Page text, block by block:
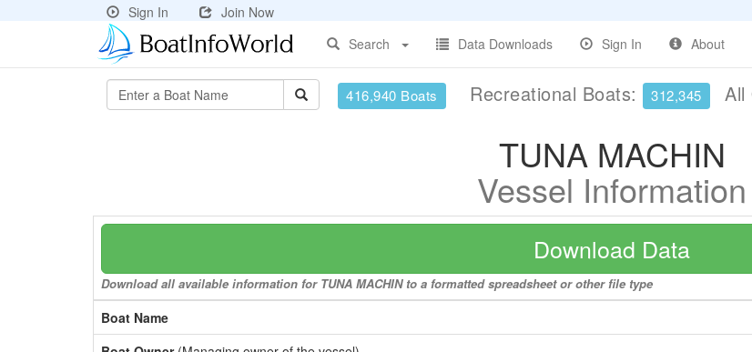
Sign In
Join Now
Search
Data Downloads Sign In About
416,940 Boats Recreational Boats: 312,345 All
TUNA MACHIN
Vessel Information
Download Data
Download all available information for TUNA MACHIN to a formatted spreadsheet or other file type
Boat Name